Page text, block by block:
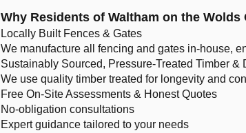
Why Residents of Waltham on the Wolds
Locally Built Fences & Gates
We manufacture all fencing and gates in-house,
Sustainably Sourced, Pressure-Treated Timber &
We use quality timber treated for longevity and
Free On-Site Assessments & Honest Quotes
No-obligation consultations
Expert guidance tailored to your needs